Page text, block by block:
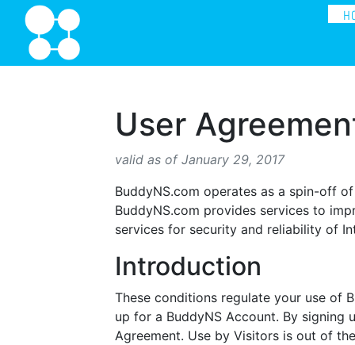
User
valid as of January 29, 2017
BuddyNS.com operates as a spin-off
BuddyNS.com provides services to
services for security and reliability of
Introduction
These conditions regulate your use of
up for a BuddyNS Account. By signing
Agreement. Use by Visitors is out of